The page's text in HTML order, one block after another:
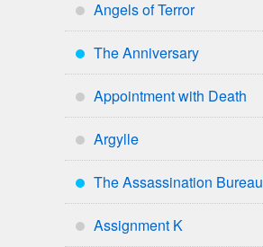
*
Angels of Terror
***
The Anniversary
*
Appointment with Death
*
Argylle
***
The Assassination Bureau
*
Assignment K